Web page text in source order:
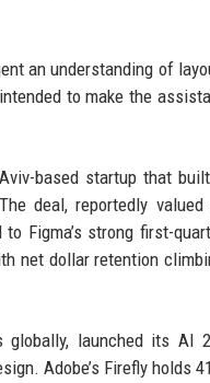
an understanding of
to make the
based startup that
deal, reportedly valued
Figma’s strong first-
net dollar retention
globally, launched its AI
Adobe’s Firefly holds